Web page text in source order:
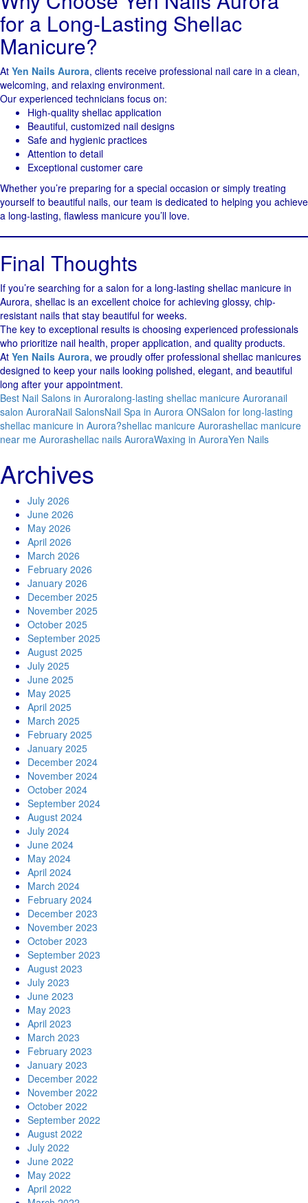
for a Long-Lasting Shellac
Manicure?
At Yen Nails Aurora, clients receive professional nail care in a clean,
welcoming, and relaxing environment.
Our experienced technicians focus on:
High-quality shellac application
Beautiful, customized nail designs
Safe and hygienic practices
Attention to detail
Exceptional customer care
Whether you’re preparing for a special occasion or simply treating
yourself to beautiful nails, our team is dedicated to helping you achieve
a long-lasting, flawless manicure you’ll love.
Final Thoughts
If you’re searching for a salon for a long-lasting shellac manicure in
Aurora, shellac is an excellent choice for achieving glossy, chip-
resistant nails that stay beautiful for weeks.
The key to exceptional results is choosing experienced professionals
who prioritize nail health, proper application, and quality products.
At Yen Nails Aurora, we proudly offer professional shellac manicures
designed to keep your nails looking polished, elegant, and beautiful
long after your appointment.
Best Nail Salons in Auroralong-lasting shellac manicure Auroranail
salon AuroraNail SalonsNail Spa in Aurora ONSalon for long-lasting
shellac manicure in Aurora?shellac manicure Aurorashellac manicure
near me Aurorashellac nails AuroraWaxing in AuroraYen Nails
Archives
July 2026
June 2026
May 2026
April 2026
March 2026
February 2026
January 2026
December 2025
November 2025
October 2025
September 2025
August 2025
July 2025
June 2025
May 2025
April 2025
March 2025
February 2025
January 2025
December 2024
November 2024
October 2024
September 2024
August 2024
July 2024
June 2024
May 2024
April 2024
March 2024
February 2024
December 2023
November 2023
October 2023
September 2023
August 2023
July 2023
June 2023
May 2023
April 2023
March 2023
February 2023
January 2023
December 2022
November 2022
October 2022
September 2022
August 2022
July 2022
June 2022
May 2022
April 2022